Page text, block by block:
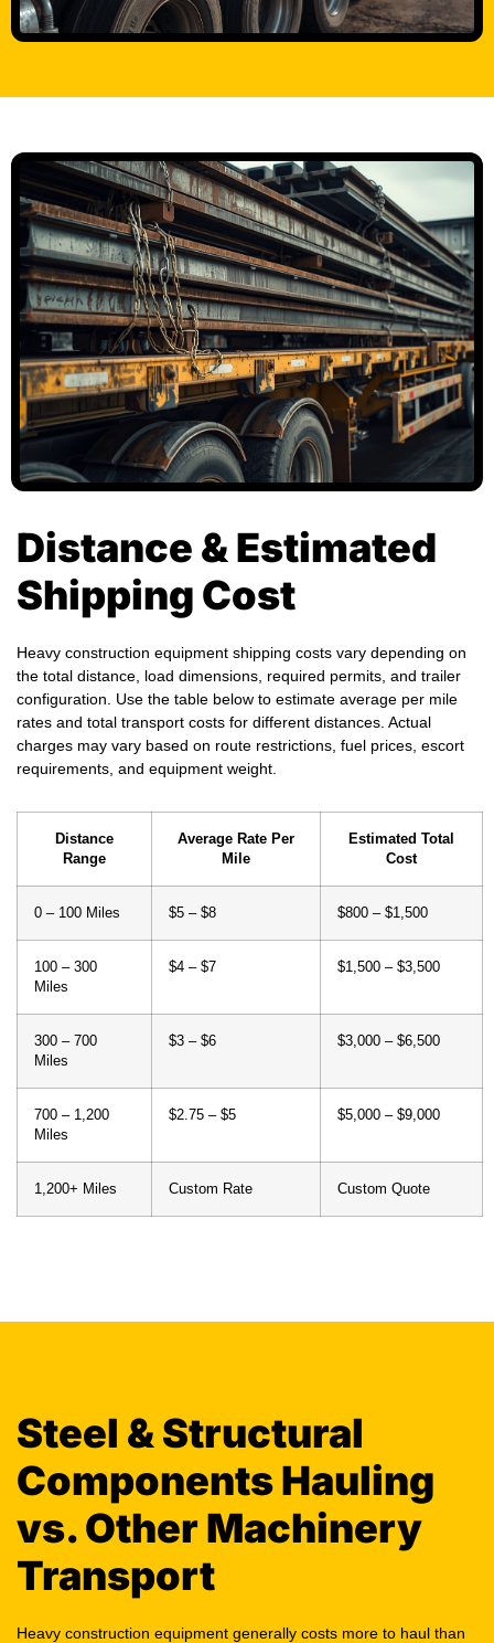
Distance & Estimated
Shipping Cost
Heavy construction equipment shipping costs vary depending on
the total distance, load dimensions, required permits, and trailer
configuration. Use the table below to estimate average per mile
rates and total transport costs for different distances. Actual
charges may vary based on route restrictions, fuel prices, escort
requirements, and equipment weight.
Distance
Range
Average Rate Per
Mile
Estimated Total
Cost
0 – 100 Miles $5 – $8 $800 – $1,500
100 – 300
Miles
$4 – $7 $1,500 – $3,500
300 – 700
Miles
$3 – $6 $3,000 – $6,500
700 – 1,200
Miles
$2.75 – $5 $5,000 – $9,000
1,200+ Miles Custom Rate Custom Quote
Steel & Structural
Components Hauling
vs. Other Machinery
Transport
Heavy construction equipment generally costs more to haul than